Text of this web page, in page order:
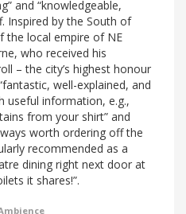
and “knowledgeable,
Inspired by the South of
the local empire of NE
who received his
– the city’s highest honour
well-explained, and
useful information, e.g.,
from your shirt” and
worth ordering off the
recommended as a
dining right next door at
it shares!”.